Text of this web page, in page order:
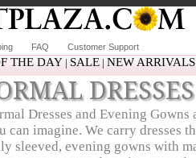
FAQ Customer Support
THE DAY | SALE |NEW ARRIVALS
Dresses and Evening
can imagine. We carry dresses
sleeved, evening gowns with